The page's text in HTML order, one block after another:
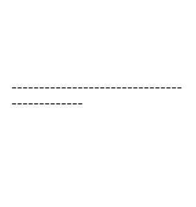
-------------------------------
-------------